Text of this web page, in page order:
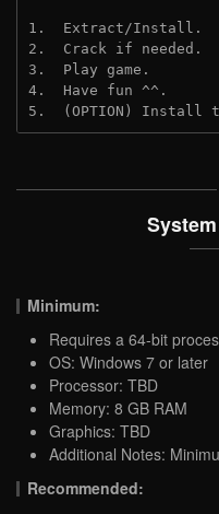
1.  Extract/Install.
2.  Crack if needed.
3.  Play game.
4.  Have fun ^^.
5.  (OPTION) Install
Minimum:
Requires a 64-bit
OS: Windows 7 or later
Processor: TBD
Memory: 8 GB RAM
Graphics: TBD
Additional Notes:
Recommended: